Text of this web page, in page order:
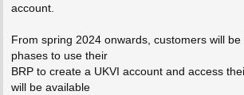
account.
From spring 2024 onwards, customers will
phases to use their
BRP to create a UKVI account and access
will be available